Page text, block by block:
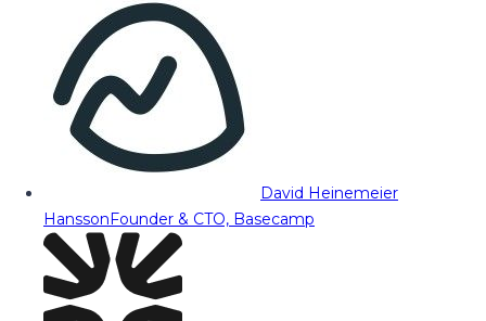
David Heinemeier
HanssonFounder & CTO, Basecamp